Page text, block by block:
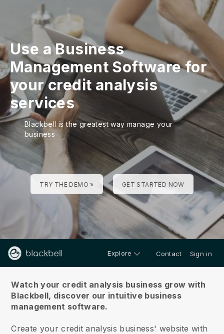
Use a Business
Management Software for
your credit analysis
services
Blackbell is the greatest way manage your
business
TRY THE DEMO » GET STARTED NOW
Explore Contact Sign in
Watch your credit analysis business grow with
Blackbell, discover our intuitive business
management software.
Create your credit analysis business' website with